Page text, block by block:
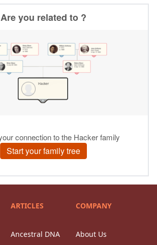
ARTICLES
Ancestral DNA
COMPANY
About Us